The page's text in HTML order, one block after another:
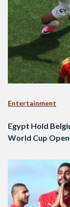
Entertainment
Egypt Hold
World Cup